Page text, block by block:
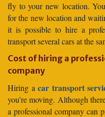
fly to your new location.
for the new location and
it is possible to hire a
transport several cars at the
Cost of hiring a
company
Hiring a car transport
you’re moving. Although
a professional company can